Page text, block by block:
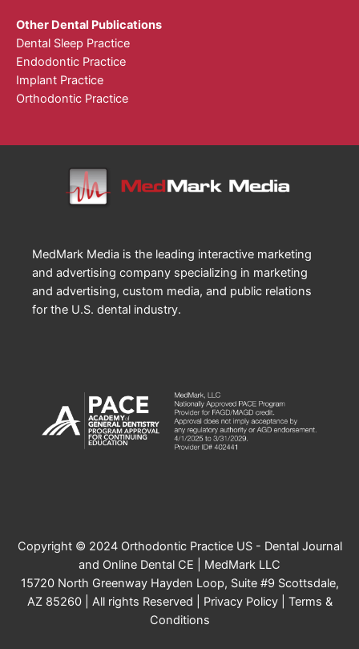
Other Dental Publications
Dental Sleep Practice
Endodontic Practice
Implant Practice
Orthodontic Practice
MedMark Media is the leading interactive marketing
and advertising company specializing in marketing
and advertising, custom media, and public relations
for the U.S. dental industry.
Copyright © 2024 Orthodontic Practice US - Dental Journal
and Online Dental CE | MedMark LLC
15720 North Greenway Hayden Loop, Suite #9 Scottsdale,
AZ 85260 | All rights Reserved | Privacy Policy| Terms &
Conditions